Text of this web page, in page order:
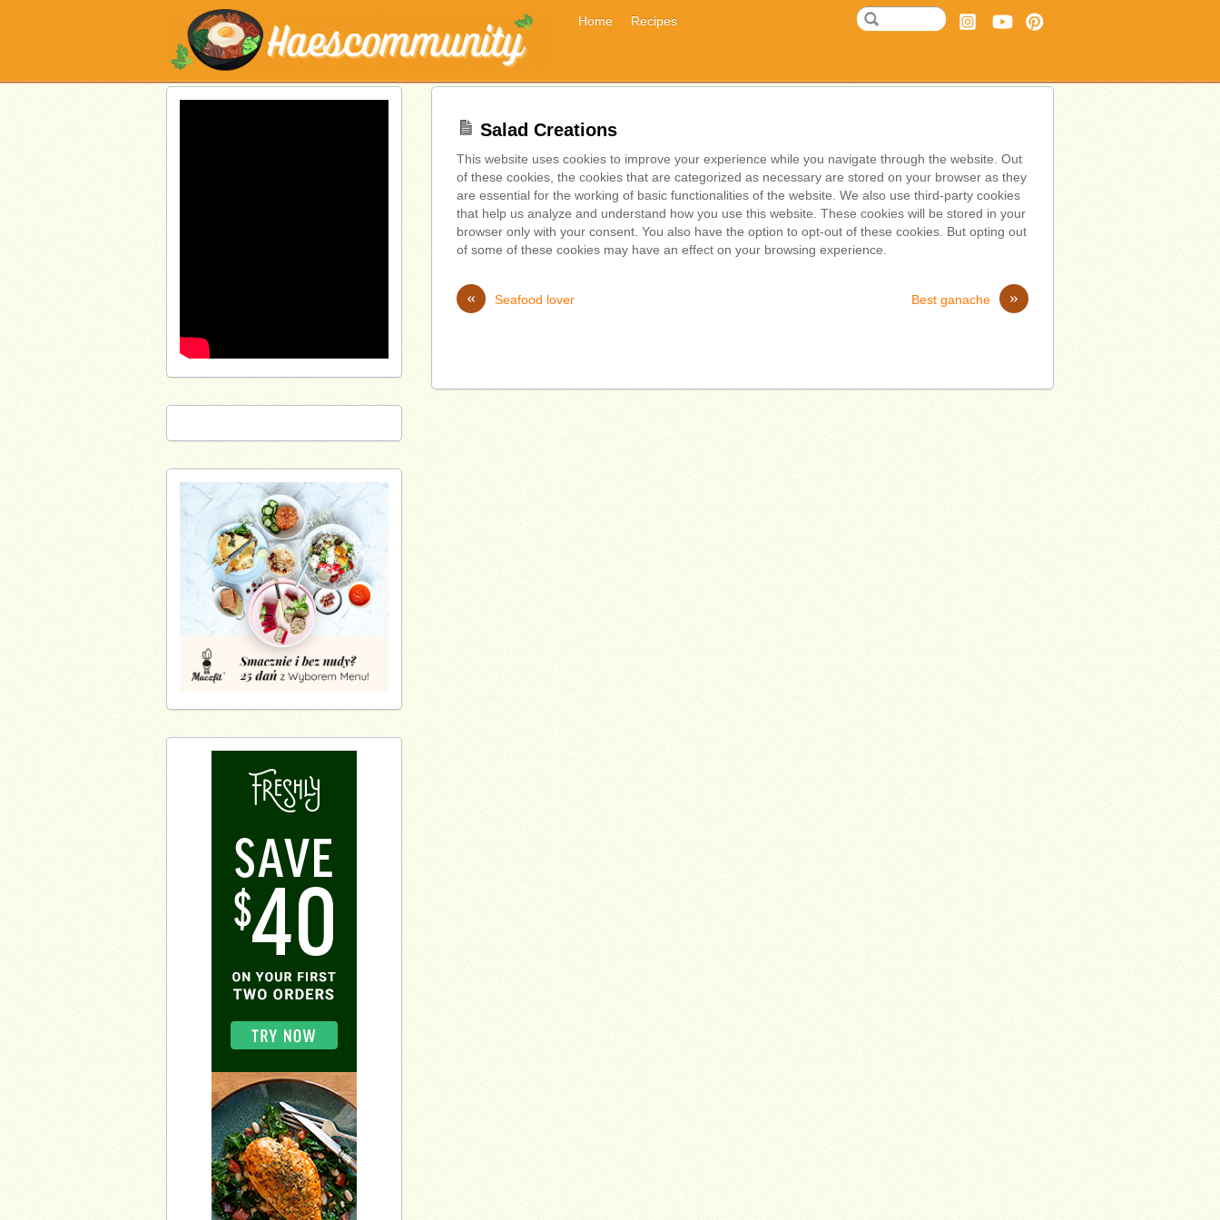
Home Recipes
Salad Creations
This website uses cookies to improve your experience while you navigate through the website. Out
of these cookies, the cookies that are categorized as necessary are stored on your browser as they
are essential for the working of basic functionalities of the website. We also use third-party cookies
that help us analyze and understand how you use this website. These cookies will be stored in your
browser only with your consent. You also have the option to opt-out of these cookies. But opting out
of some of these cookies may have an effect on your browsing experience.
« Seafood lover »
Best ganache